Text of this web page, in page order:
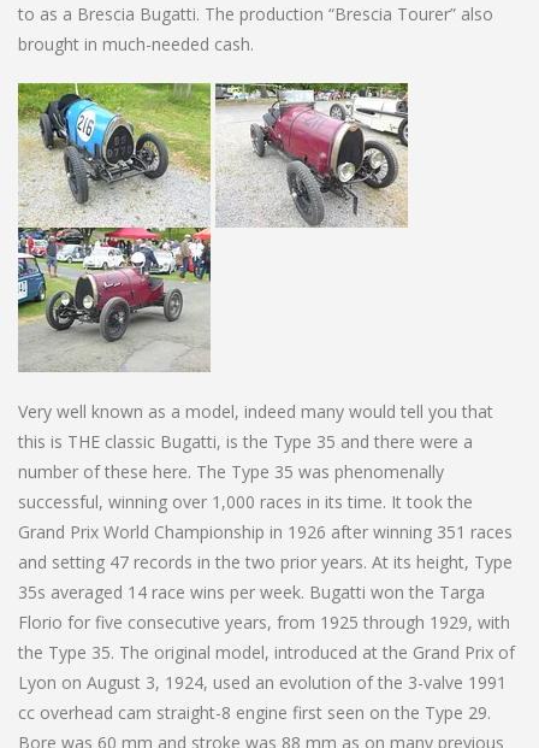
to as a Brescia Bugatti. The production “Brescia Tourer” also
brought in much-needed cash.
Very well known as a model, indeed many would tell you that
this is THE classic Bugatti, is the Type 35 and there were a
number of these here. The Type 35 was phenomenally
successful, winning over 1,000 races in its time. It took the
Grand Prix World Championship in 1926 after winning 351 races
and setting 47 records in the two prior years. At its height, Type
35s averaged 14 race wins per week. Bugatti won the Targa
Florio for five consecutive years, from 1925 through 1929, with
the Type 35. The original model, introduced at the Grand Prix of
Lyon on August 3, 1924, used an evolution of the 3-valve 1991
cc overhead cam straight-8 engine first seen on the Type 29.
Bore was 60 mm and stroke was 88 mm as on many previous